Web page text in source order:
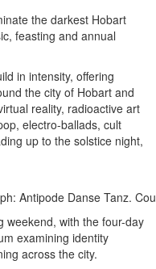
the darkest Hobart
feasting and annual
in intensity, offering
the city of Hobart and
reality, radioactive art
electro-ballads, cult
up to the solstice night,
Antipode Danse Tanz.
weekend, with the four-day
examining identity
across the city.